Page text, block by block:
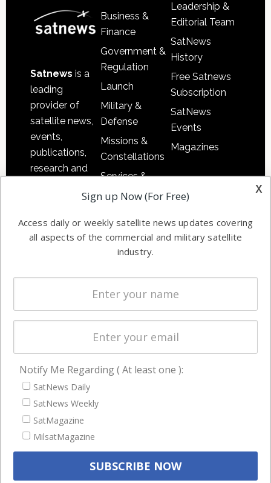
Satnews is a
leading
provider of
satellite news,
events,
publications,
research and
commercial
enterprises
Business &
Finance
Government &
Regulation
Launch
Military &
Defense
Missions &
Constellations
Services &
Applications
Automation &
Ground
Systems
Spectrum &
Licensing
Startups &
Business
Leadership &
Editorial Team
SatNews
History
Free Satnews
Subscription
SatNews
Events
Magazines
NAVIGATION
Latest Stories
Magazines
Events
x
Sign up Now (For Free)
Access daily or weekly satellite news updates covering
all aspects of the commercial and military satellite
industry.
Notify Me Regarding ( At least one ):
SatNews Daily
SatNews Weekly
SatMagazine
MilsatMagazine